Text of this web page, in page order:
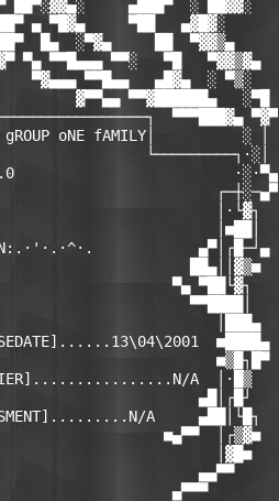
██▀░▓▓▄░     ▄███▀  ░ ██▓▓░
▄ ▀█▓▄     ▀██   ▄▓█▓░
█▄  ░▀▓▄     ██  ▀▓▓▒▄
▀▄ ▀▀█▄▄▄ ▀▀░   ▀█   ▀▓▓▒▓▄
▀▓▄▄▄ ▀▀█▄▄   ▄█▓▄  ░ ▀▒░
▓▀▀▄▄ ▀▀▓██████▄   ░▀█
▀▀▀███▓▄ ▀▓▀
oNE fAMILY│          ░ │
└─────────┐·░│
6.0                         ·░·▀▄
┌─┼░─▄▀
│·└▓┐
│■██│
▄▀│┌█─┘▄
██▄││▓▒■
▀▄ ▀██└▓┐
▀▀████│
│███▄
■████▄
■▒█┐█▀
A  │·█▒
▄█│┌█┘
A     ▄██│└█┐
■▄▀▀  │┌▒▓■
│▓█■
▄▄▀▀
▄▀▀▀